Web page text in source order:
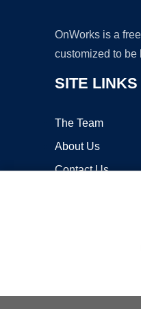
OnWorks is a
customized to
SITE LINKS
The Team
About Us
Contact Us